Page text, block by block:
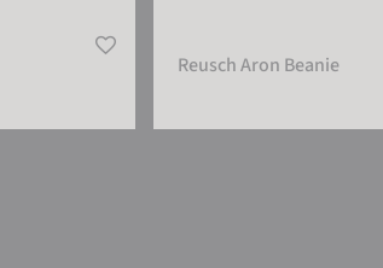
Reusch Aron Beanie